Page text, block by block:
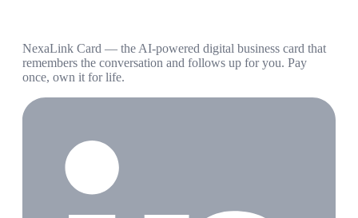
NexaLink Card — the AI-powered digital business card that
remembers the conversation and follows up for you. Pay
once, own it for life.